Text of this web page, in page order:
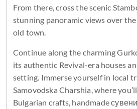
From there, cross the scenic
stunning panoramic views over
old town.
Continue along the charming
its authentic Revival-era houses
setting. Immerse yourself in local
Samovodska Charshia, where
Bulgarian crafts, handmade